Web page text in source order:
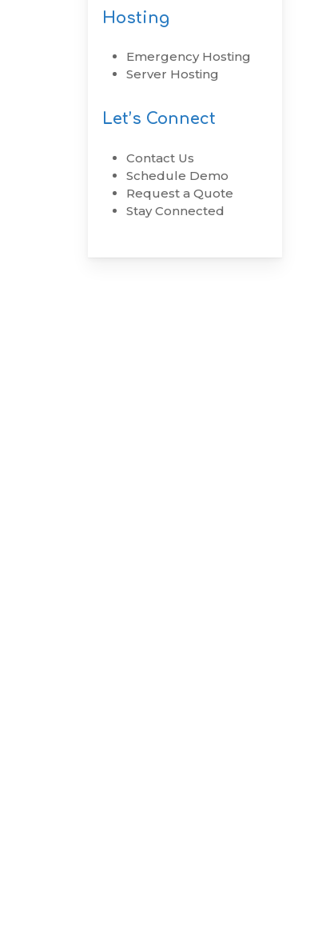
RenovoSync
Email Message
Continuity
Hosting
Emergency Hosting
Server Hosting
Let’s Connect
Contact Us
Schedule Demo
Request a Quote
Stay Connected